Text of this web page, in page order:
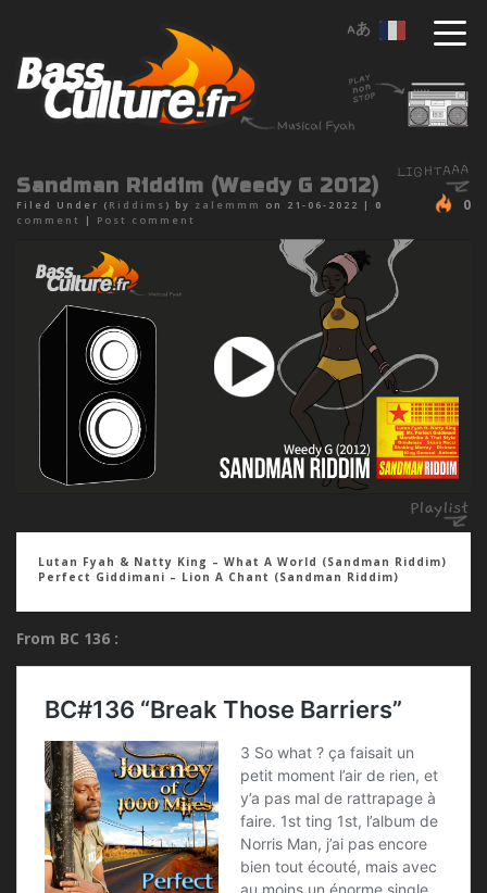
Sandman Riddim (Weedy G 2012)
Filed Under ( Riddims ) by zalemmm on 21-06-2022 | 0
comment
| Post comment
0
Lutan Fyah & Natty King – What A World (Sandman Riddim)
Perfect Giddimani – Lion A Chant (Sandman Riddim)
From BC 136 :